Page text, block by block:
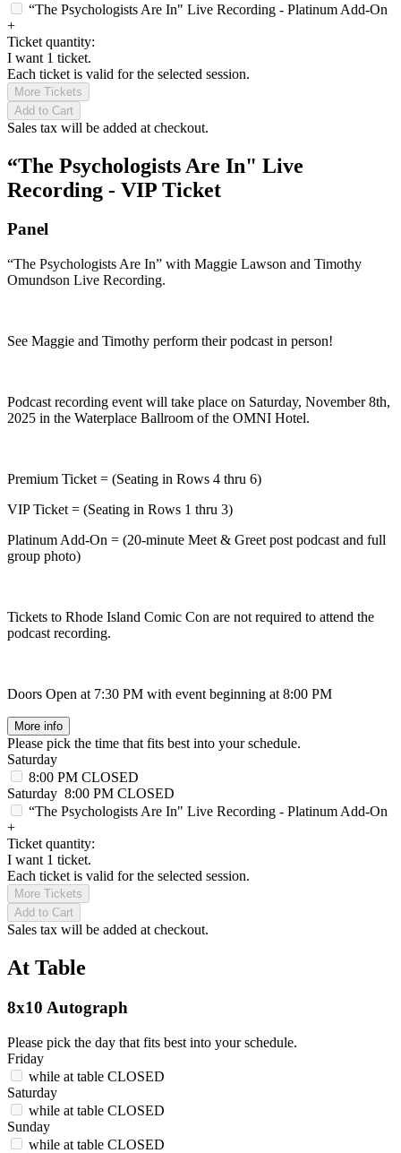
“The Psychologists Are In" Live Recording - Platinum Add-On
+
Ticket quantity:
I want 1 ticket.
Each ticket is valid for the selected session.
More Tickets
Add to Cart
Sales tax will be added at checkout.
“The Psychologists Are In" Live
Recording - VIP Ticket
Panel
“The Psychologists Are In” with Maggie Lawson and Timothy
Omundson Live Recording.
See Maggie and Timothy perform their podcast in person!
Podcast recording event will take place on Saturday, November 8th,
2025 in the Waterplace Ballroom of the OMNI Hotel.
Premium Ticket = (Seating in Rows 4 thru 6)
VIP Ticket = (Seating in Rows 1 thru 3)
Platinum Add-On = (20-minute Meet & Greet post podcast and full
group photo)
Tickets to Rhode Island Comic Con are not required to attend the
podcast recording.
Doors Open at 7:30 PM with event beginning at 8:00 PM
More info
Please pick the time that fits best into your schedule.
Saturday
8:00 PM CLOSED
Saturday 8:00 PM CLOSED
“The Psychologists Are In" Live Recording - Platinum Add-On
+
Ticket quantity:
I want 1 ticket.
Each ticket is valid for the selected session.
More Tickets
Add to Cart
Sales tax will be added at checkout.
At Table
8x10 Autograph
Please pick the day that fits best into your schedule.
Friday
while at table CLOSED
Saturday
while at table CLOSED
Sunday
while at table CLOSED